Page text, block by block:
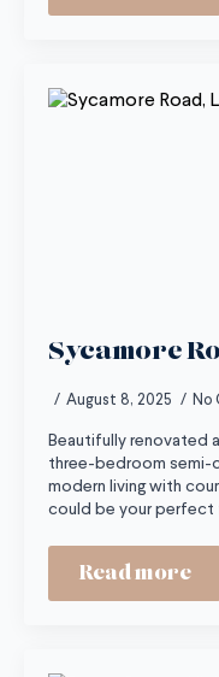
Sycamore
August 8, 2025 No
Beautifully renovated
three-bedroom semi-
modern living with
could be your perfect
Read more